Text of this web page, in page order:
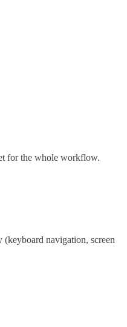
for the whole workflow.
(keyboard navigation, screen